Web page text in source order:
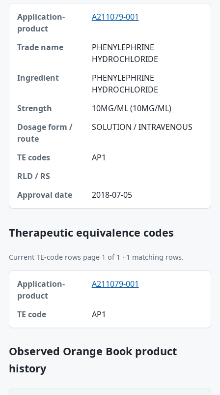
Application-product, Trade name, Ingredient table
Application-product
Strength
RLD / RS
Approval date
A211079-001
PHENYLEPHRINE
HYDROCHLORIDE
PHENYLEPHRINE
HYDROCHLORIDE
10MG/ML (10MG/ML)
SOLUTION / INTRAVENOUS
AP1
2018-07-05
Therapeutic equivalence codes
Current TE-code rows page 1 of 1 · 1 matching rows.
Application-product, TE code table
Application-product A211079-001
AP1
Observed Orange Book product
history